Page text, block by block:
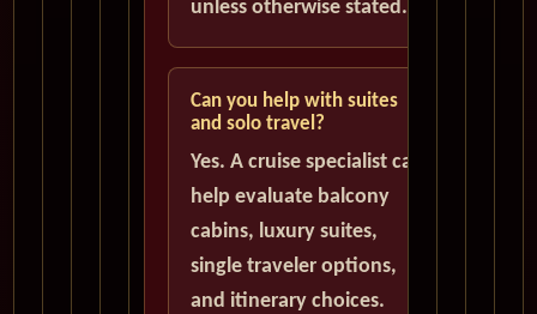
unless otherwise stated.
Can you help with suites
and solo travel?
Yes. A cruise specialist can
help evaluate balcony
cabins, luxury suites,
single traveler options,
and itinerary choices.